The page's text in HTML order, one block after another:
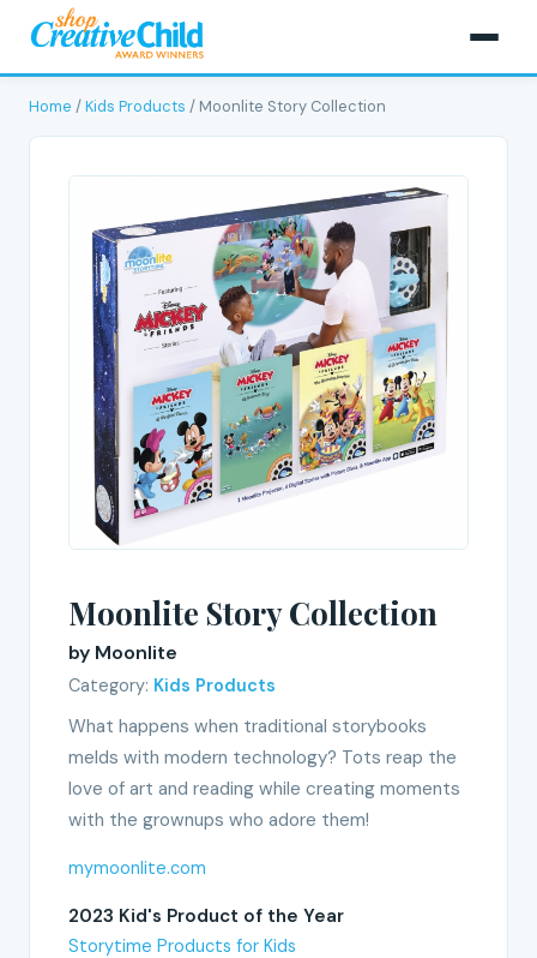
Home /Kids Products / Moonlite Story Collection
Moonlite Story Collection
by Moonlite
Category: Kids Products
What happens when traditional storybooks
melds with modern technology? Tots reap the
love of art and reading while creating moments
with the grownups who adore them!
mymoonlite.com
2023 Kid's Product of the Year
Storytime Products for Kids